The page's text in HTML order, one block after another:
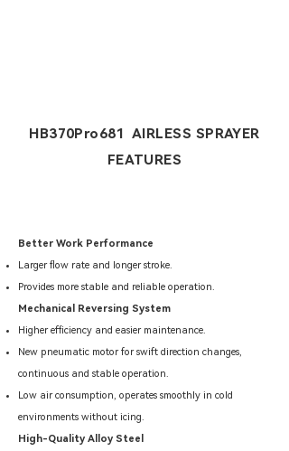
HB370Pro681 AIRLESS SPRAYER
FEATURES
Better Work Performance
Larger flow rate and longer stroke.
Provides more stable and reliable operation.
Mechanical Reversing System
Higher efficiency and easier maintenance.
New pneumatic motor for swift direction changes,
continuous and stable operation.
Low air consumption, operates smoothly in cold
environments without icing.
High-Quality Alloy Steel